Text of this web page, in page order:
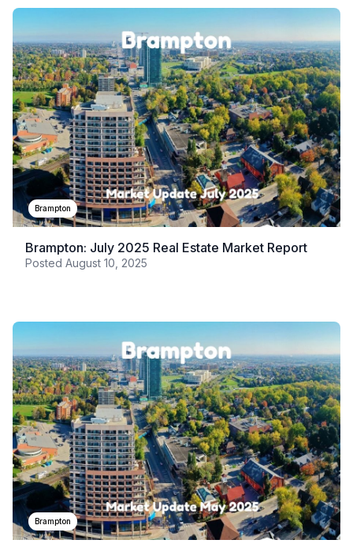
Brampton
Brampton: July 2025 Real Estate Market Report
Posted August 10, 2025
Brampton